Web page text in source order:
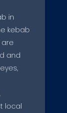
in
kebab
and
local